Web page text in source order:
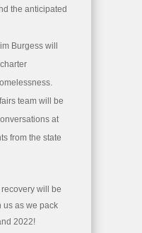
the anticipated
Burgess will
team will be
at
from the state
will be
us as we pack
2022!